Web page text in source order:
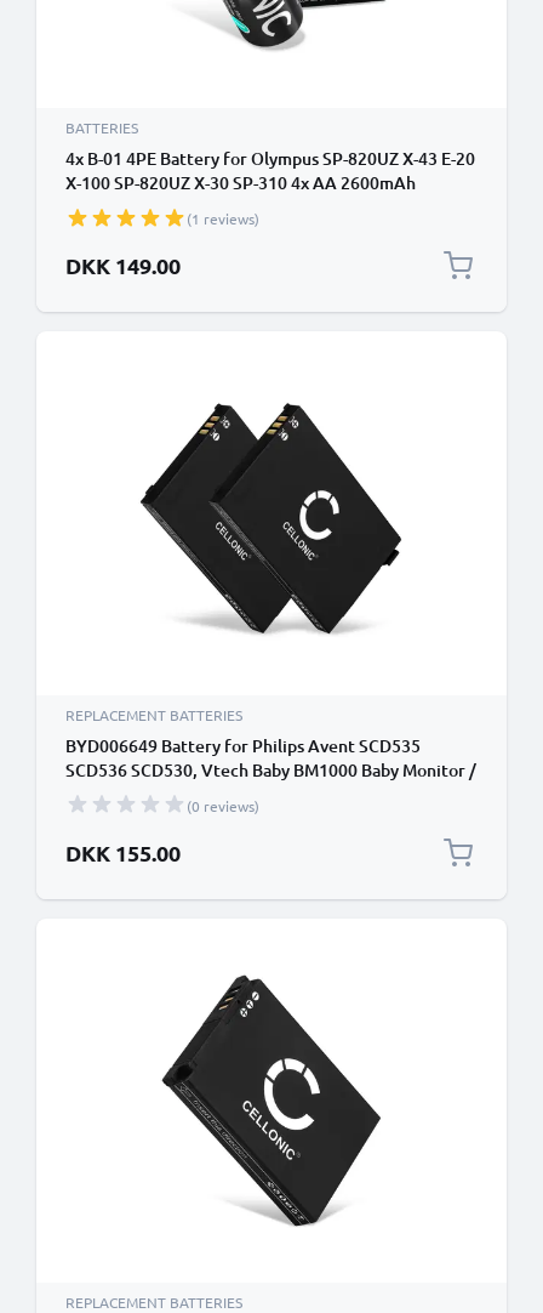
BATTERIES
4x B-01 4PE Battery for Olympus SP-820UZ X-43 E-20
X-100 SP-820UZ X-30 SP-310 4x AA 2600mAh
Camera Battery Replacement
(1 reviews)
DKK 149.00
REPLACEMENT BATTERIES
BYD006649 Battery for Philips Avent SCD535
SCD536 SCD530, Vtech Baby BM1000 Baby Monitor /
Phone / Camera Battery Replacement - 1000mAh
(0 reviews)
DKK 155.00
REPLACEMENT BATTERIES